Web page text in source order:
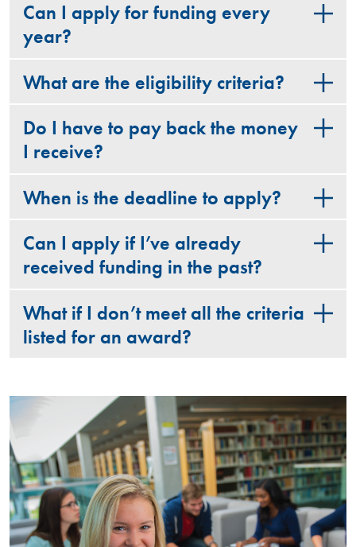
Can I apply for funding every
year?
What are the eligibility criteria?
Do I have to pay back the money
I receive?
When is the deadline to apply?
Can I apply if I’ve already
received funding in the past?
What if I don’t meet all the criteria
listed for an award?